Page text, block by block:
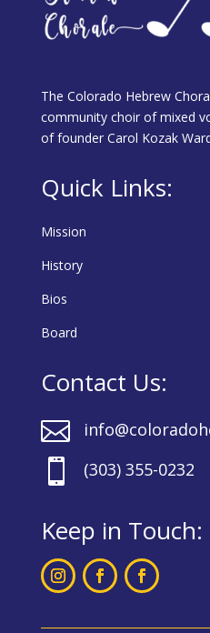
The Colorado Hebrew
community choir of mixed
of founder Carol Kozak
Quick Links:
Mission
History
Bios
Board
Contact Us:

 (303) 355-0232
Keep in Touch: